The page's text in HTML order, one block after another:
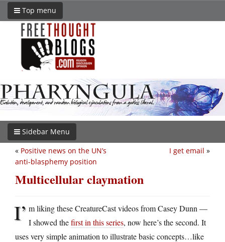
Top menu
Sidebar Menu
I get email »
« Positive news on the UN’s
anti-blasphemy position
Multicellular claymation
I’ m liking these CreatureCast videos from Casey Dunn —
I showed thefirst in this series, now here’s the second. It
uses very simple animation to illustrate basic concepts…like